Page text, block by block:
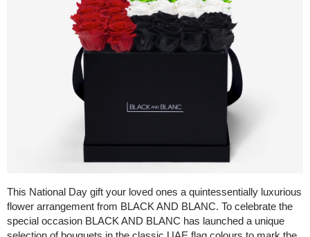
This National Day gift your loved ones a quintessentially luxurious
flower arrangement from BLACK AND BLANC. To celebrate the
special occasion BLACK AND BLANC has launched a unique